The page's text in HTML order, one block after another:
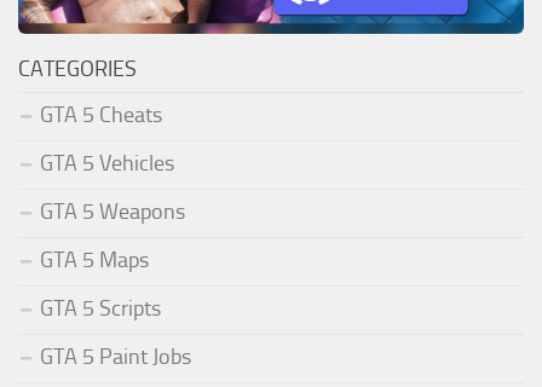
CATEGORIES
GTA 5 Cheats
GTA 5 Vehicles
GTA 5 Weapons
GTA 5 Maps
GTA 5 Scripts
GTA 5 Paint Jobs